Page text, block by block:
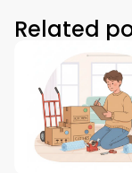
Related